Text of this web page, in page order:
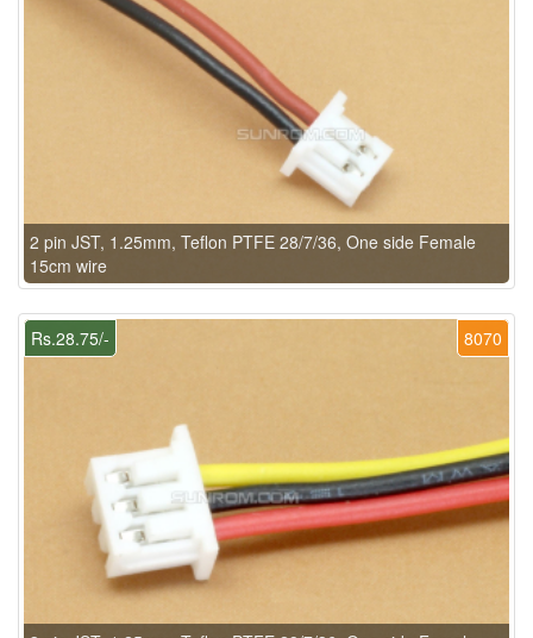
2 pin JST, 1.25mm, Teflon PTFE 28/7/36, One side Female
15cm wire
8070
Rs.28.75/-